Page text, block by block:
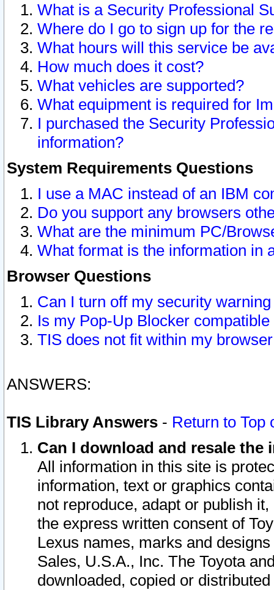
What is a Security Professional
Where do I go to sign up for the
What hours will this service be
How much does it cost?
What vehicles are supported?
What equipment is required for
I purchased the Security
information?
System Requirements Questions
I use a MAC instead of an IBM
Do you support any browsers
What are the minimum PC/
What format is the information in
Browser Questions
Can I turn off my security
Is my Pop-Up Blocker
TIS does not fit within my
ANSWERS:
TIS Library Answers - Return to Top
Can I download and resale
All information in this site is
information, text or graphics
not reproduce, adapt or publish
the express written consent of
Lexus names, marks and
Sales, U.S.A., Inc. The Toyota
downloaded, copied or